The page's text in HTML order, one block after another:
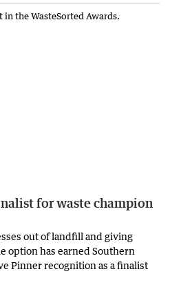
for waste champion
out of landfill and giving
option has earned Southern
Pinner recognition as a finalist